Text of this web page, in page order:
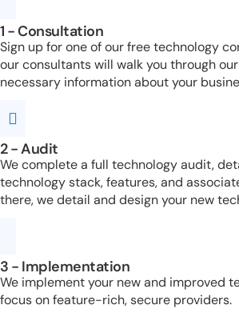
1 - Consultation
Sign up for one of our free technology
our consultants will walk you through
necessary information about your
2 - Audit
We complete a full technology audit,
technology stack, features, and
there, we detail and design your new
3 - Implementation
We implement your new and improved
focus on feature-rich, secure providers.